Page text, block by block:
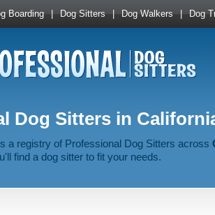
Boarding | Dog Sitters | Dog Walkers | Dog
Dog Sitters in
a registry of Professional Dog Sitters across
find a dog sitter to fit your needs.